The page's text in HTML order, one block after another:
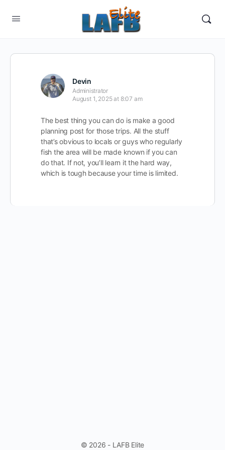
Devin
Administrator
August 1, 2025 at 8:07 am
The best thing you can do is make a good
planning post for those trips. All the stuff
that’s obvious to locals or guys who regularly
fish the area will be made known if you can
do that. If not, you’ll learn it the hard way,
which is tough because your time is limited.
© 2026 - LAFB Elite